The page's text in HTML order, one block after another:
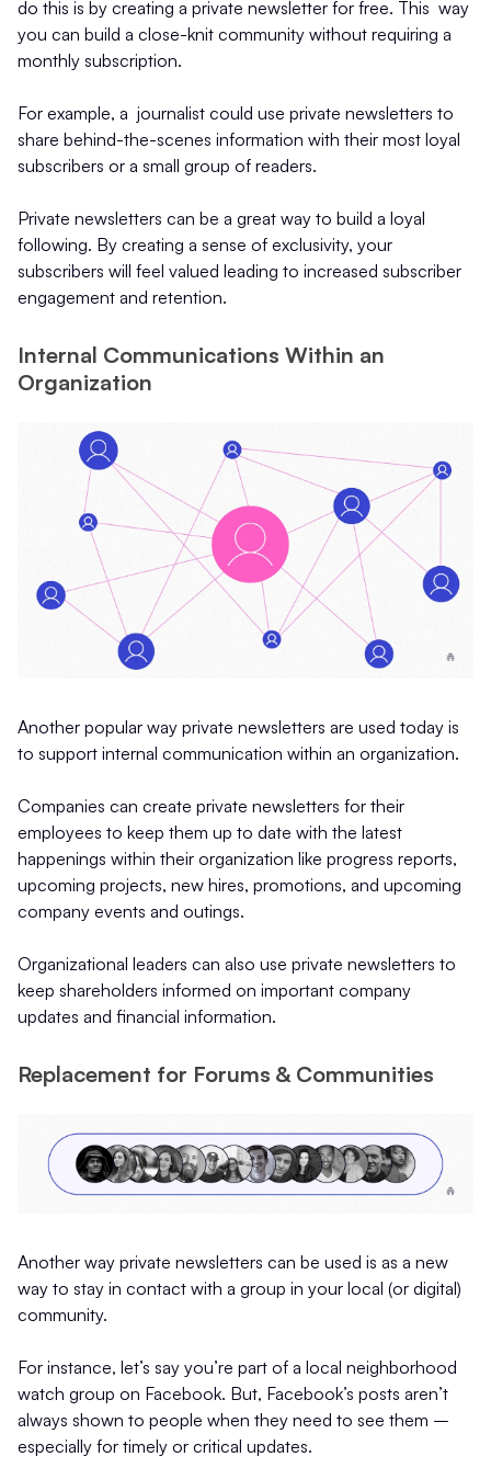
do this is by creating a private newsletter for free. This way
you can build a close-knit community without requiring a
monthly subscription.
For example, a journalist could use private newsletters to
share behind-the-scenes information with their most loyal
subscribers or a small group of readers.
Private newsletters can be a great way to build a loyal
following. By creating a sense of exclusivity, your
subscribers will feel valued leading to increased subscriber
engagement and retention.
Internal Communications Within an
Organization
Another popular way private newsletters are used today is
to support internal communication within an organization.
Companies can create private newsletters for their
employees to keep them up to date with the latest
happenings within their organization like progress reports,
upcoming projects, new hires, promotions, and upcoming
company events and outings.
Organizational leaders can also use private newsletters to
keep shareholders informed on important company
updates and financial information.
Replacement for Forums & Communities
Another way private newsletters can be used is as a new
way to stay in contact with a group in your local (or digital)
community.
For instance, let’s say you’re part of a local neighborhood
watch group on Facebook. But, Facebook’s posts aren’t
always shown to people when they need to see them –
especially for timely or critical updates.